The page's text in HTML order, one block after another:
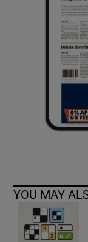
YOU MAY